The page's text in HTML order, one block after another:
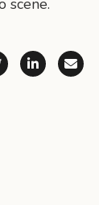
scene.
WhatsApp
on Facebook
Share on X
Share